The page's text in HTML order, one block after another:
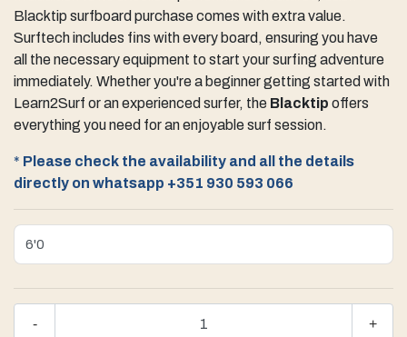
Blacktip surfboard purchase comes with extra value.
Surftech includes fins with every board, ensuring you have
all the necessary equipment to start your surfing adventure
immediately. Whether you're a beginner getting started with
Learn2Surf or an experienced surfer, the Blacktip offers
everything you need for an enjoyable surf session.
* Please check the availability and all the details
directly on whatsapp +351 930 593 066
+
-